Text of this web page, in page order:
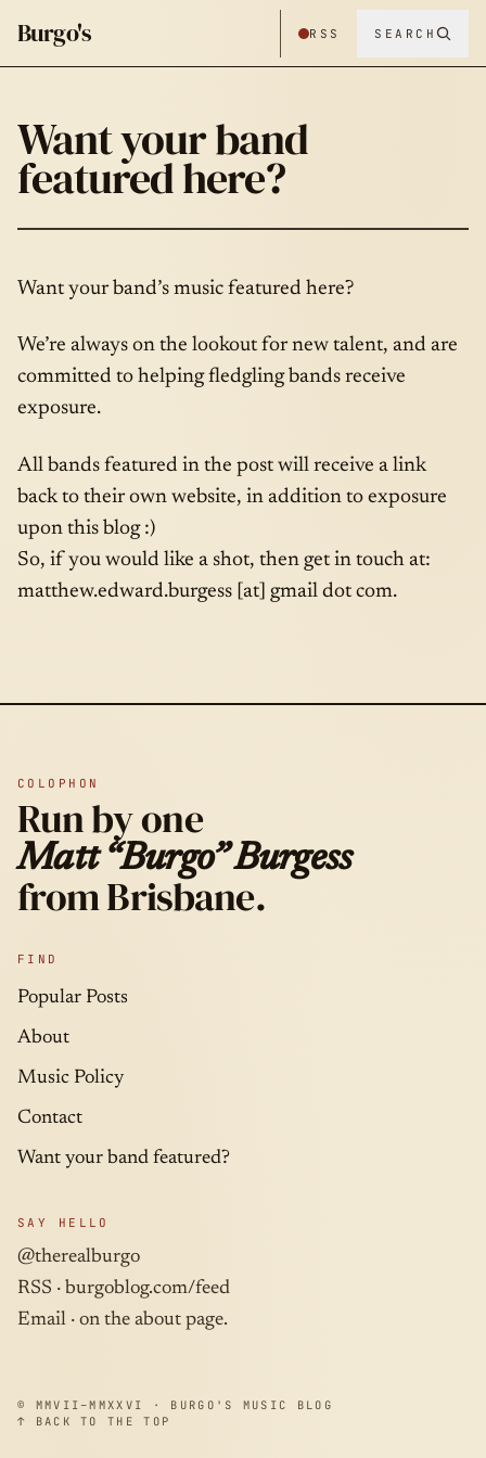
Burgo's RSS SEARCH
Want your band
featured here?
Want your band’s music featured here?
We’re always on the lookout for new talent, and are
committed to helping fledgling bands receive
exposure.
All bands featured in the post will receive a link
back to their own website, in addition to exposure
upon this blog :)
So, if you would like a shot, then get in touch at:
matthew.edward.burgess [at] gmail dot com.
COLOPHON
Run by one
Matt “Burgo” Burgess
from Brisbane.
FIND
Popular Posts
About
Music Policy
Contact
Want your band featured?
SAY HELLO
@therealburgo
RSS · burgoblog.com/feed
Email · on the about page.
© MMVII–MMXXVI · BURGO'S MUSIC BLOG
↑ BACK TO THE TOP